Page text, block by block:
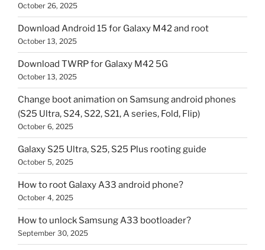
October 26, 2025
Download Android 15 for Galaxy M42 and root
October 13, 2025
Download TWRP for Galaxy M42 5G
October 13, 2025
Change boot animation on Samsung android phones
(S25 Ultra, S24, S22, S21, A series, Fold, Flip)
October 6, 2025
Galaxy S25 Ultra, S25, S25 Plus rooting guide
October 5, 2025
How to root Galaxy A33 android phone?
October 4, 2025
How to unlock Samsung A33 bootloader?
September 30, 2025